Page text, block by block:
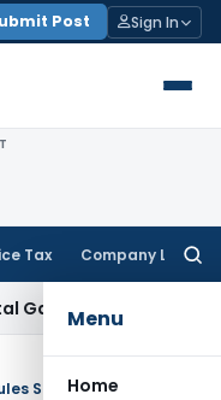
Post Sign In
Tax Company Law
Menu
Home
Kolkata